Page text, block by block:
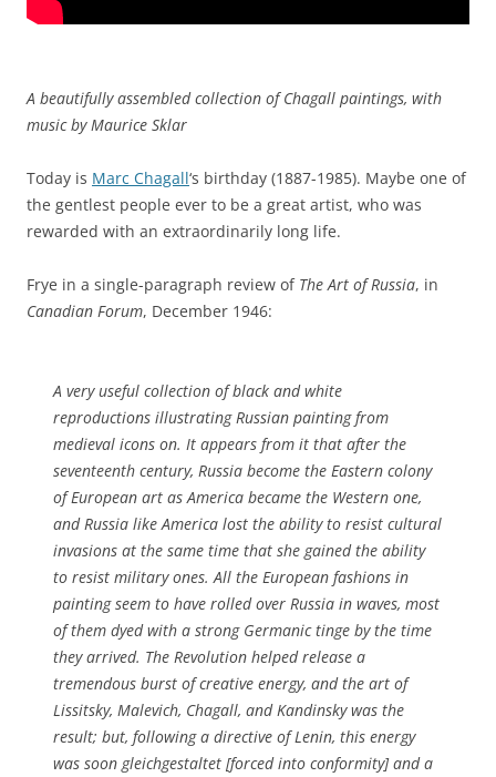
A beautifully assembled collection of Chagall paintings, with
music by Maurice Sklar
Today is Marc Chagall‘s birthday (1887-1985). Maybe one of
the gentlest people ever to be a great artist, who was
rewarded with an extraordinarily long life.
Frye in a single-paragraph review of The Art of Russia, in
Canadian Forum, December 1946:
A very useful collection of black and white
reproductions illustrating Russian painting from
medieval icons on. It appears from it that after the
seventeenth century, Russia become the Eastern colony
of European art as America became the Western one,
and Russia like America lost the ability to resist cultural
invasions at the same time that she gained the ability
to resist military ones. All the European fashions in
painting seem to have rolled over Russia in waves, most
of them dyed with a strong Germanic tinge by the time
they arrived. The Revolution helped release a
tremendous burst of creative energy, and the art of
Lissitsky, Malevich, Chagall, and Kandinsky was the
result; but, following a directive of Lenin, this energy
was soon gleichgestaltet [forced into conformity] and a